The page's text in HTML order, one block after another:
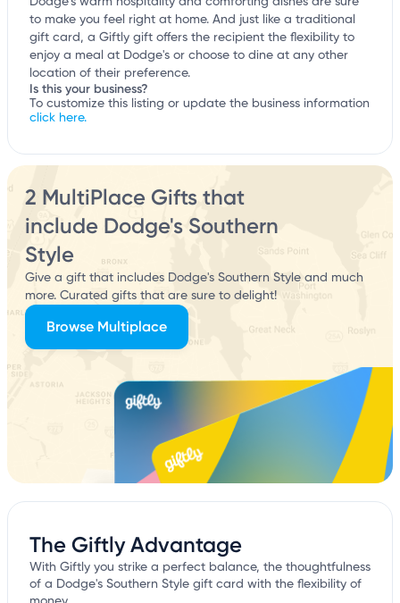
to make you feel right at home. And just like a traditional
gift card, a Giftly gift offers the recipient the flexibility to
enjoy a meal at Dodge's or choose to dine at any other
location of their preference.
Is this your business?
To customize this listing or update the business information
click here.
The Giftly Advantage
With Giftly you strike a perfect balance, the thoughtfulness
of a Dodge's Southern Style gift card with the flexibility of
2 MultiPlace Gifts that
include Dodge's Southern
Style
Give a gift that includes Dodge's Southern Style and much
more. Curated gifts that are sure to delight!
Browse Multiplace